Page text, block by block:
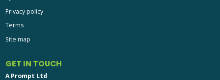
Privacy policy
Terms
Site map
GET IN TOUCH
A Prompt Ltd